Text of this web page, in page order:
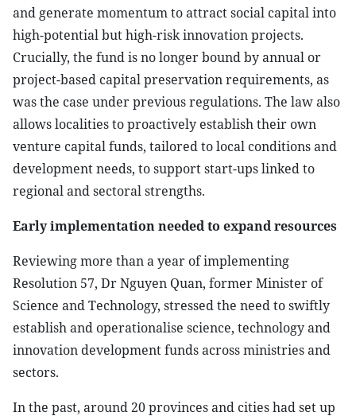
and generate momentum to attract social capital into
high-potential but high-risk innovation projects.
Crucially, the fund is no longer bound by annual or
project-based capital preservation requirements, as
was the case under previous regulations. The law also
allows localities to proactively establish their own
venture capital funds, tailored to local conditions and
development needs, to support start-ups linked to
regional and sectoral strengths.
Early implementation needed to expand resources
Reviewing more than a year of implementing
Resolution 57, Dr Nguyen Quan, former Minister of
Science and Technology, stressed the need to swiftly
establish and operationalise science, technology and
innovation development funds across ministries and
sectors.
In the past, around 20 provinces and cities had set up